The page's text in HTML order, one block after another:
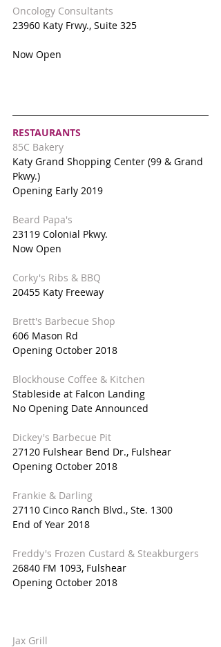
Oncology Consultants
23960 Katy Frwy., Suite 325
Now Open
RESTAURANTS
85C Bakery
Katy Grand Shopping Center (99 & Grand
Pkwy.)
Opening Early 2019
Beard Papa's
23119 Colonial Pkwy.
Now Open
Corky's Ribs & BBQ
20455 Katy Freeway
Brett's Barbecue Shop
606 Mason Rd
Opening October 2018
Blockhouse Coffee & Kitchen
Stableside at Falcon Landing
No Opening Date Announced
Dickey's Barbecue Pit
27120 Fulshear Bend Dr., Fulshear
Opening October 2018
Frankie & Darling
27110 Cinco Ranch Blvd., Ste. 1300
End of Year 2018
Freddy's Frozen Custard & Steakburgers
26840 FM 1093, Fulshear
Opening October 2018
Jax Grill